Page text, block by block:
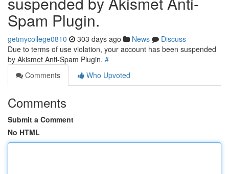
Spam Plugin.
getmycollege0810 303 days ago News
Discuss
Due to terms of use violation, your account has been suspended
by Akismet Anti-Spam Plugin. #
Comments
Who Upvoted
Comments
Submit a Comment
No HTML